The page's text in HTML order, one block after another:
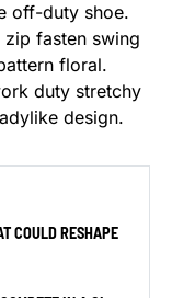
off-duty shoe.
fasten swing
floral.
duty stretchy
design.
COULD RESHAPE